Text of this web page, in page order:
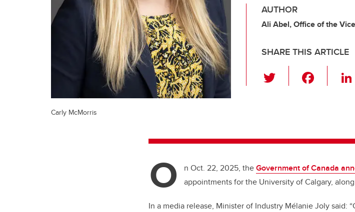
AUTHOR
Ali Abel, Office of the
SHARE THIS ARTICLE
wi
b
o
k
Carly McMorris
O n Oct. 22, 2025, theGovernment of Canada
appointments for the University of Calgary,
In a media release, Minister of Industry Mélanie Joly said: